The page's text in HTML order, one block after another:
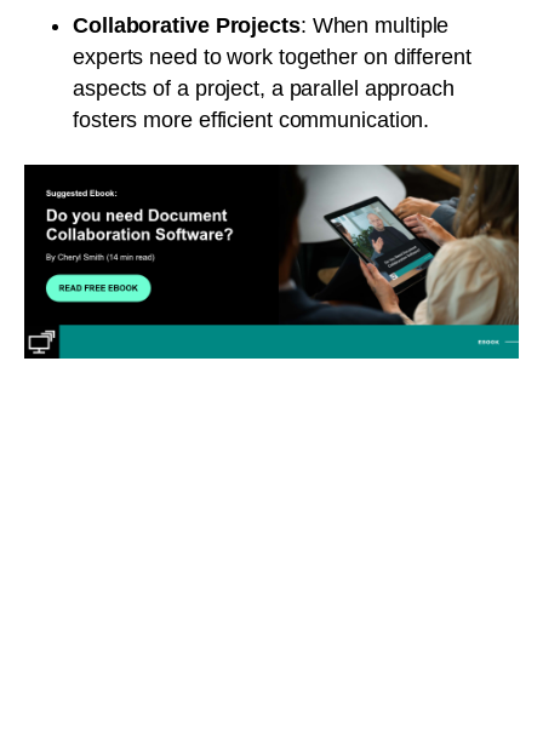
Collaborative Projects: When multiple
experts need to work together on different
aspects of a project, a parallel approach
fosters more efficient communication.